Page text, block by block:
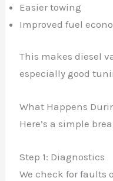
Easier towing
Improved fuel
This makes diesel
especially good
What Happens
Here’s a simple
Step 1: Diagnostics
We check for faults